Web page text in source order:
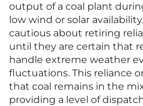
output of a coal plant
low wind or solar
cautious about retiring
until they are certain that
handle extreme weather
fluctuations. This reliance
that coal remains in the
providing a level of